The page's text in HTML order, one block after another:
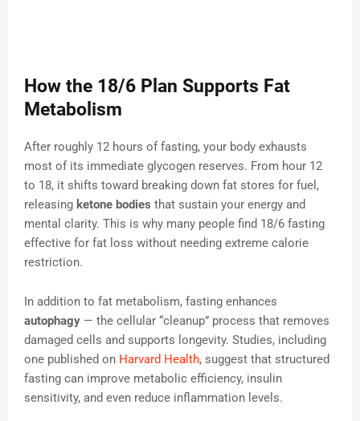
How the 18/6 Plan Supports Fat
Metabolism
After roughly 12 hours of fasting, your body exhausts
most of its immediate glycogen reserves. From hour 12
to 18, it shifts toward breaking down fat stores for fuel,
releasing ketone bodies that sustain your energy and
mental clarity. This is why many people find 18/6 fasting
effective for fat loss without needing extreme calorie
restriction.
In addition to fat metabolism, fasting enhances
autophagy — the cellular “cleanup” process that removes
damaged cells and supports longevity. Studies, including
one published on Harvard Health, suggest that structured
fasting can improve metabolic efficiency, insulin
sensitivity, and even reduce inflammation levels.